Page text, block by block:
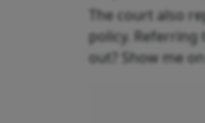
The court also
policy. Referring
out? Show me